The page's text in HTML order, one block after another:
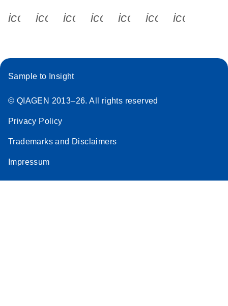
icon_0340_cc_gen_x-s
icon_0066_linkedin-s
icon_0064_facebook-s
icon_0065_instagram-s
Sample to Insight
© QIAGEN 2013–26. All rights reserved
Privacy Policy
Trademarks and Disclaimers
Impressum